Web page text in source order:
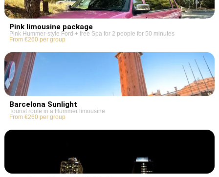
Pink limousine package
Pink Hummer-style Ford + free Spa for 2 people for 50 minutes
From €260 per group
Barcelona Sunlight
Tourist route in a Hummer limousine
From €260 per group